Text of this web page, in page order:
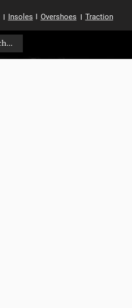
I Insoles I Overshoes I Traction